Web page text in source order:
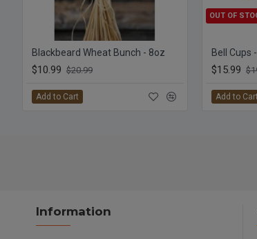
Blackbeard Wheat Bunch - 8oz
$10.99 $20.99
Add to Cart
OUT OF
Bell Cups
$15.99
Add to Cart
Information